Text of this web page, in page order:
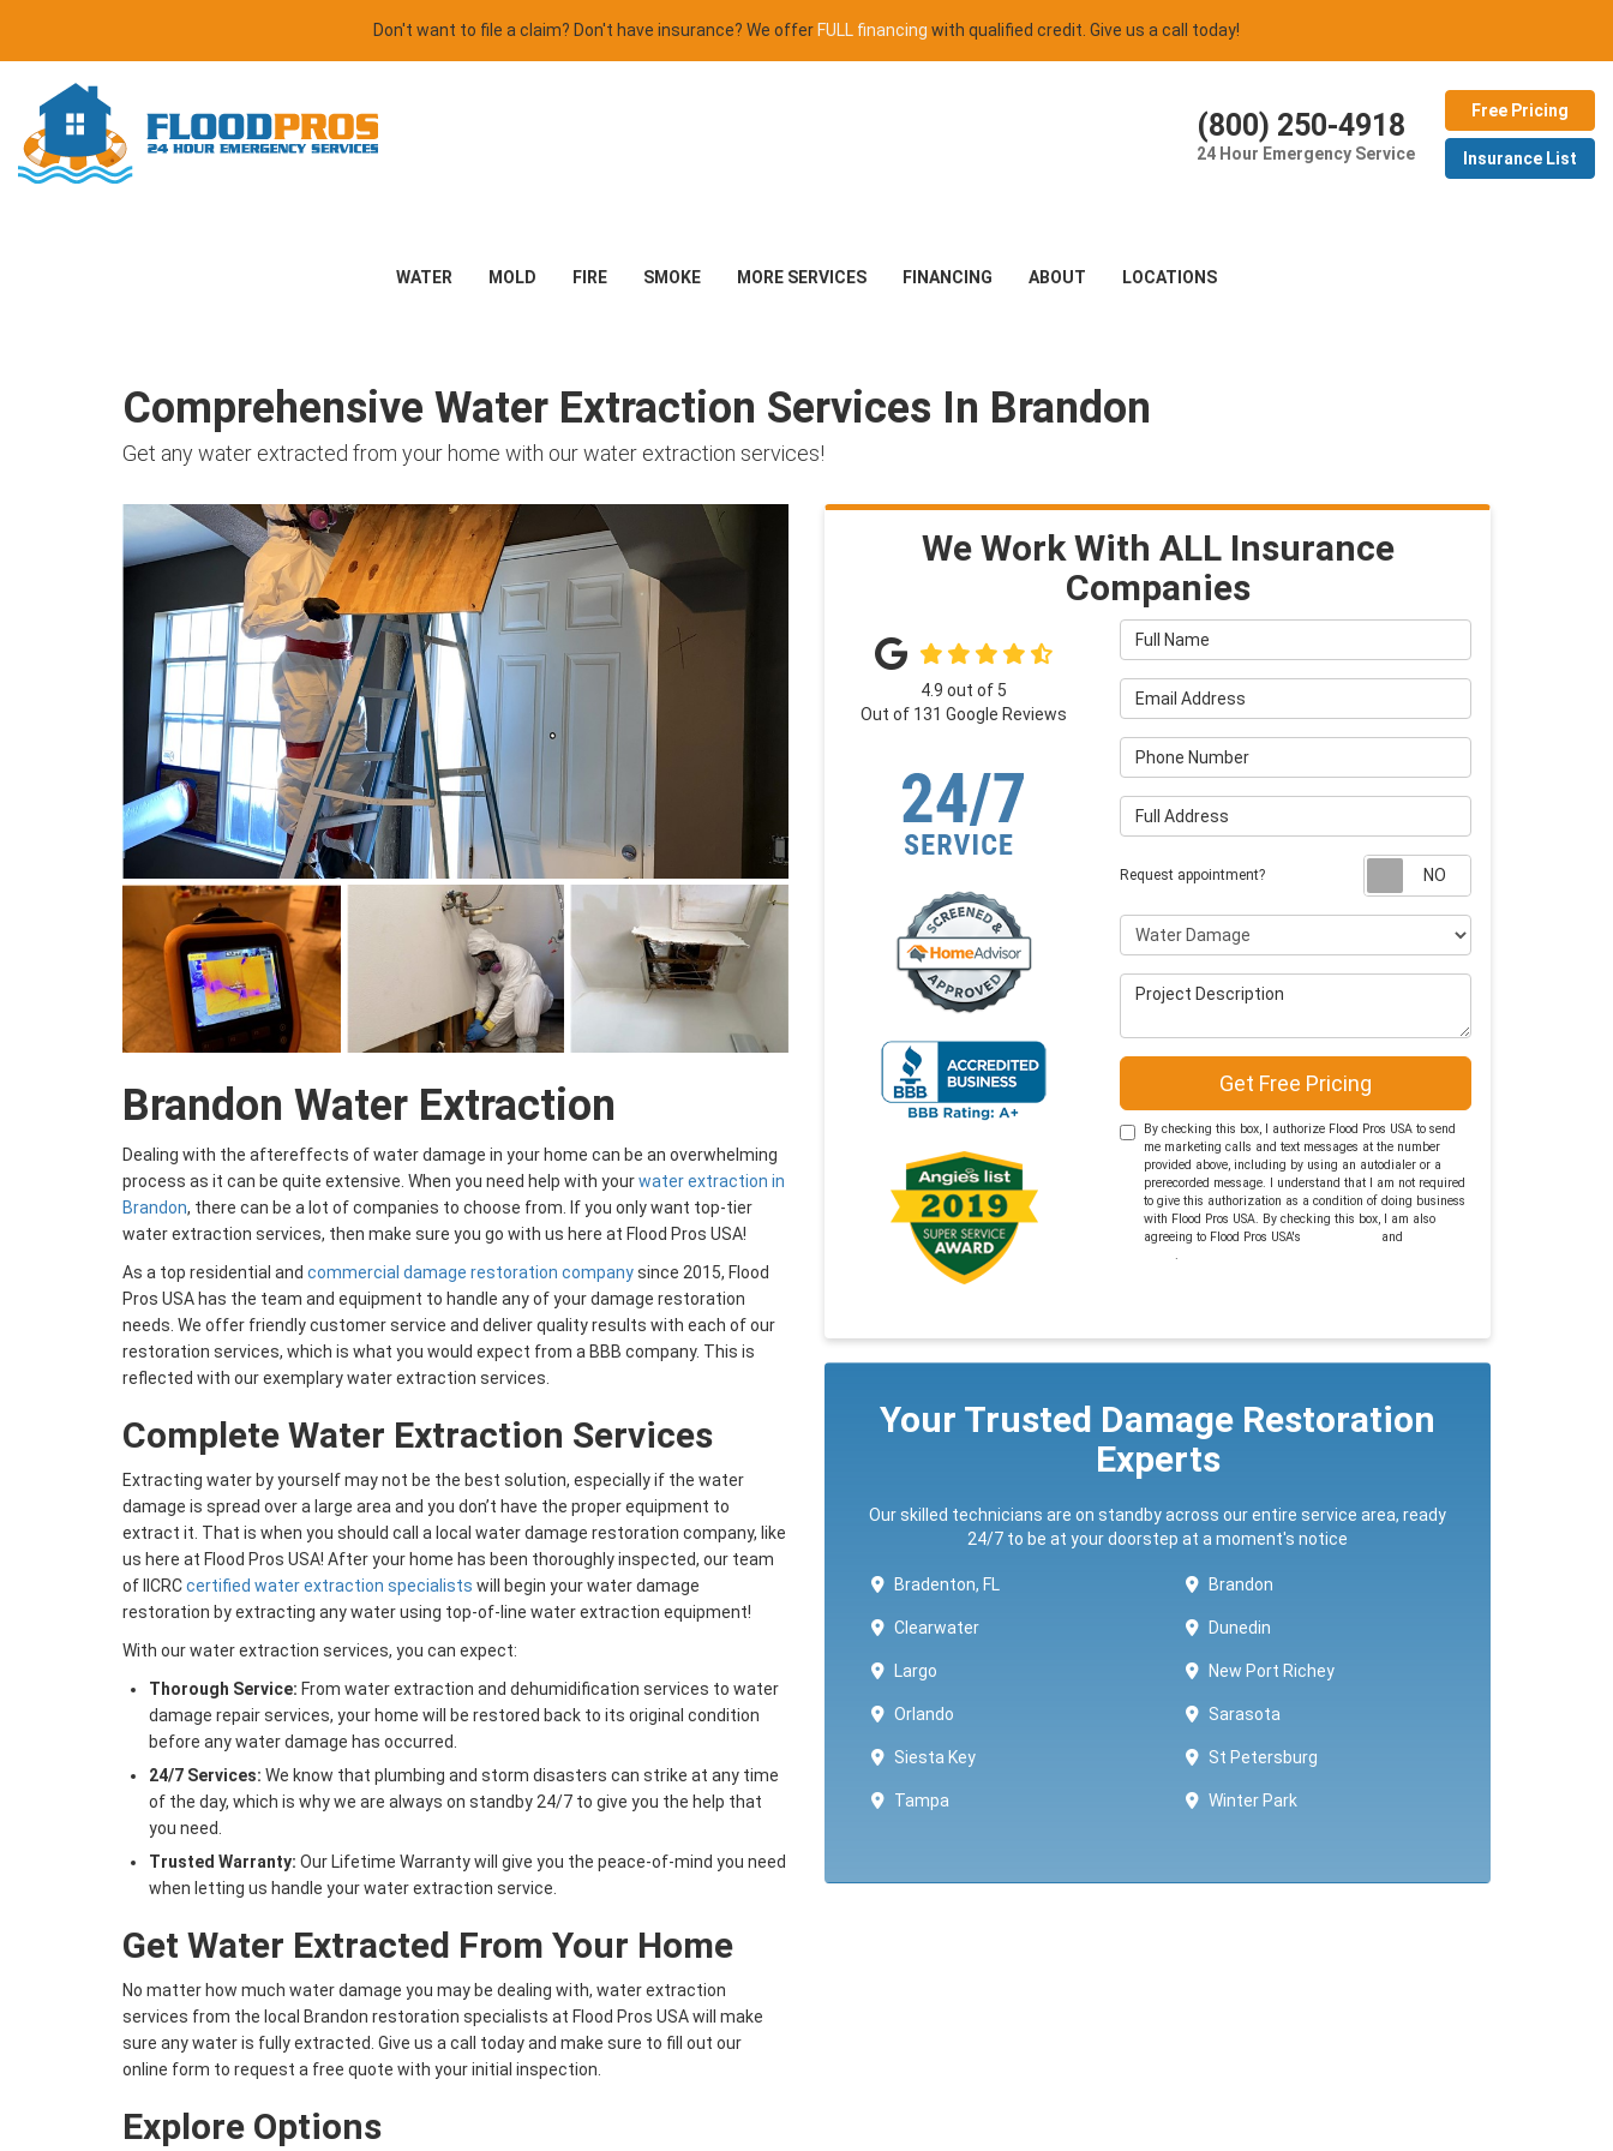
Don't want to file a claim? Don't have insurance? We offer FULL financing with qualified credit. Give us a call today!
(800) 250-4918
24 Hour Emergency Service
Free Pricing
Insurance List
WATER MOLD FIRE SMOKE MORE SERVICES FINANCING ABOUT LOCATIONS
Comprehensive Water Extraction Services In Brandon
Get any water extracted from your home with our water extraction services!
Brandon Water Extraction
Dealing with the aftereffects of water damage in your home can be an overwhelming
process as it can be quite extensive. When you need help with yourwater extraction in
Brandon, there can be a lot of companies to choose from. If you only want top-tier
water extraction services, then make sure you go with us here at Flood Pros USA!
As a top residential and commercial damage restoration companysince 2015, Flood
Pros USA has the team and equipment to handle any of your damage restoration
needs. We offer friendly customer service and deliver quality results with each of our
restoration services, which is what you would expect from a BBB company. This is
reflected with our exemplary water extraction services.
Complete Water Extraction Services
Extracting water by yourself may not be the best solution, especially if the water
damage is spread over a large area and you don’t have the proper equipment to
extract it. That is when you should call a local water damage restoration company, like
us here at Flood Pros USA! After your home has been thoroughly inspected, our team
of IICRCcertified water extraction specialists will begin your water damage
restoration by extracting any water using top-of-line water extraction equipment!
With our water extraction services, you can expect:
Thorough Service: From water extraction and dehumidification services to water
damage repair services, your home will be restored back to its original condition
before any water damage has occurred.
24/7 Services: We know that plumbing and storm disasters can strike at any time
of the day, which is why we are always on standby 24/7 to give you the help that
you need.
Trusted Warranty: Our Lifetime Warranty will give you the peace-of-mind you need
when letting us handle your water extraction service.
Get Water Extracted From Your Home
No matter how much water damage you may be dealing with, water extraction
services from the local Brandon restoration specialists at Flood Pros USA will make
sure any water is fully extracted. Give us a call today and make sure to fill out our
online form to request a free quote with your initial inspection.
Explore Options
We Work With ALL Insurance
Companies
Full Name
Email Address
Phone Number
Full Address
Request appointment?
Project Type
Project Description
Get Free Pricing
By checking this box, I authorize Flood Pros USA to send
me marketing calls and text messages at the number
provided above, including by using an autodialer or a
prerecorded message. I understand that I am not required
to give this authorization as a condition of doing business
with Flood Pros USA. By checking this box, I am also
agreeing to Flood Pros USA's
and
Policy.
4.9 out of 5
Out of 131 Google Reviews
Your Trusted Damage Restoration
Experts
Our skilled technicians are on standby across our entire service area, ready
24/7 to be at your doorstep at a moment's notice
Bradenton, FL Brandon
Clearwater Dunedin
Largo New Port Richey
Orlando Sarasota
Siesta Key St Petersburg
Tampa Winter Park ​​